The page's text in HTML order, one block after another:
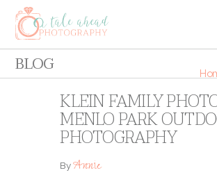
BLOG
KLEIN FAMILY
MENLO PARK
PHOTOGRAPHY
ByAnnie